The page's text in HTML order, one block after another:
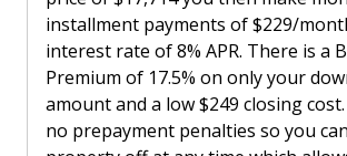
installment payments of $229/
interest rate of 8% APR. There is a
Premium of 17.5% on only your
amount and a low $249 closing
no prepayment penalties so you